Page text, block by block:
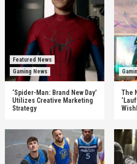
Featured News
Gaming News
‘Spider-Man: Brand New Day’
Utilizes Creative Marketing
Strategy
The